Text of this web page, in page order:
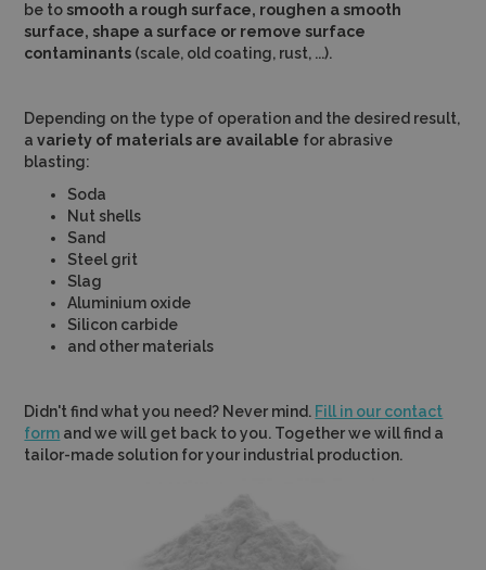
be to smooth a rough surface, roughen a smooth
surface, shape a surface or remove surface
contaminants (scale, old coating, rust, ...).
Depending on the type of operation and the desired result,
avariety of materials are available for abrasive
blasting:
Soda
Nut shells
Sand
Steel grit
Slag
Aluminium oxide
Silicon carbide
and other materials
Didn't find what you need? Never mind. Fill in our contact
form and we will get back to you. Together we will find a
tailor-made solution for your industrial production.